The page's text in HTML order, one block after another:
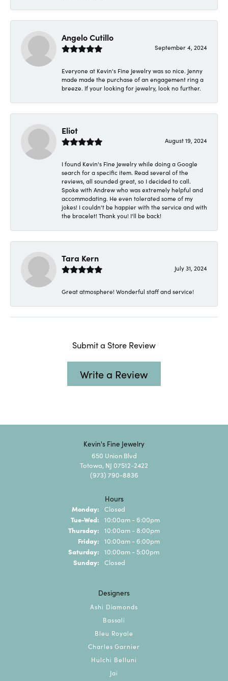
Angelo Cutillo
September 4, 2024
Everyone at Kevin's Fine Jewelry was so nice. Jenny
made made the purchase of an engagement ring a
breeze. If your looking for jewelry, look no further.
Eliot
August 19, 2024
I found Kevin's Fine Jewelry while doing a Google
search for a specific item. Read several of the
reviews, all sounded great, so I decided to call.
Spoke with Andrew who was extremely helpful and
accommodating. He even tolerated some of my
jokes! I couldn't be happier with the service and with
the bracelet! Thank you! I'll be back!
Tara Kern
July 31, 2024
Great atmosphere! Wonderful staff and service!
Submit a Store Review
Write a Review
Kevin's Fine Jewelry
650 Union Blvd
Totowa, NJ 07512-2422
(973) 790-8836
Hours
Monday: Closed
Tue-Wed: Tuesday - Wednesday:
10:00am - 6:00pm
Thursday: 10:00am - 8:00pm
Friday: 10:00am - 6:00pm
Saturday: 10:00am - 5:00pm
Sunday: Closed
Designers
Ashi Diamonds
Bassali
Bleu Royale
Charles Garnier
Hulchi Belluni
Jai